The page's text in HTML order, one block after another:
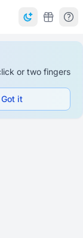
or two fingers
Got it